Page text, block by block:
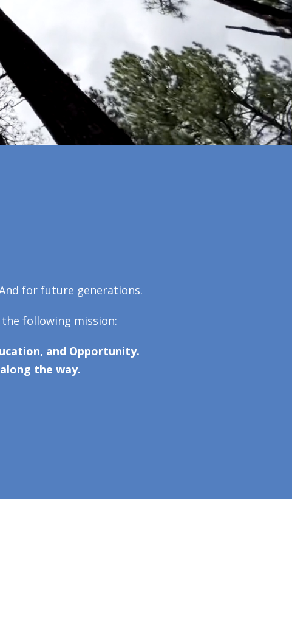
for future generations.
following mission:
and Opportunity.
the way.